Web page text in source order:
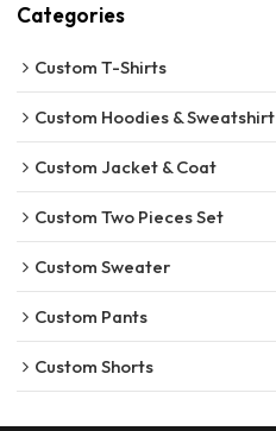
Categories
Custom T-Shirts
Custom Hoodies & Sweatshirt
Custom Jacket & Coat
Custom Two Pieces Set
Custom Sweater
Custom Pants
Custom Shorts